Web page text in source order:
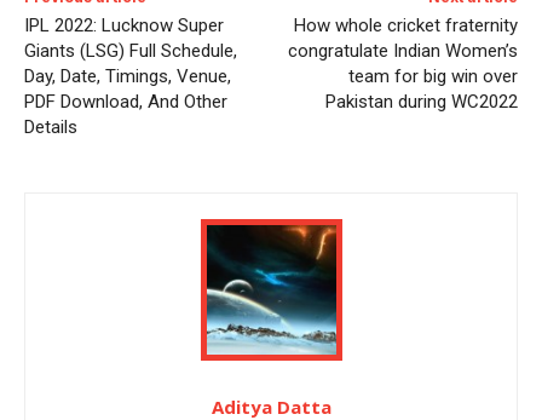
IPL 2022: Lucknow Super
Giants (LSG) Full Schedule,
Day, Date, Timings, Venue,
PDF Download, And Other
Details
How whole cricket fraternity
congratulate Indian Women’s
team for big win over
Pakistan during WC2022
Aditya Datta